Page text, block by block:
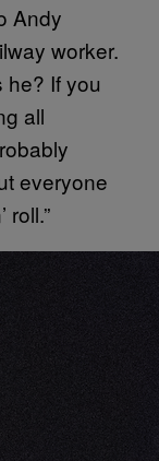
Andy
worker.
he? If you
all
everyone
roll.”